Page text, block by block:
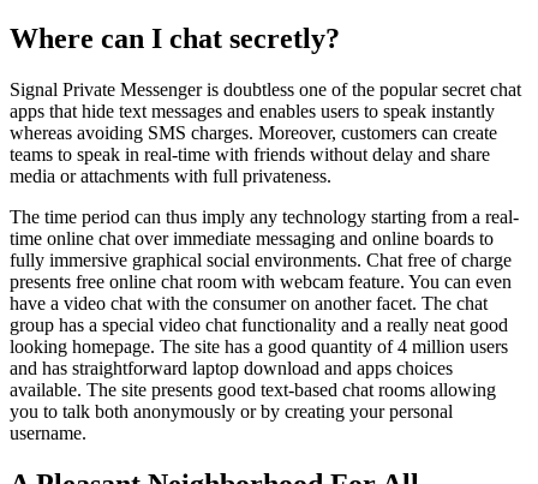
Where can I chat secretly?
Signal Private Messenger is doubtless one of the popular secret chat
apps that hide text messages and enables users to speak instantly
whereas avoiding SMS charges. Moreover, customers can create
teams to speak in real-time with friends without delay and share
media or attachments with full privateness.
The time period can thus imply any technology starting from a real-
time online chat over immediate messaging and online boards to
fully immersive graphical social environments. Chat free of charge
presents free online chat room with webcam feature. You can even
have a video chat with the consumer on another facet. The chat
group has a special video chat functionality and a really neat good
looking homepage. The site has a good quantity of 4 million users
and has straightforward laptop download and apps choices
available. The site presents good text-based chat rooms allowing
you to talk both anonymously or by creating your personal
username.